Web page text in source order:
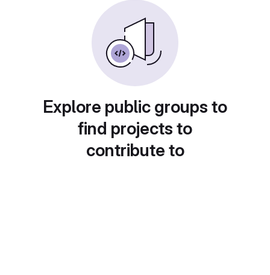
Explore public groups to
find projects to
contribute to